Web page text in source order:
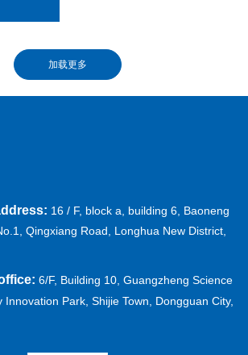
16 / F, block a, building 6, Baoneng
Qingxiang Road, Longhua New District,
6/F, Building 10, Guangzheng Science
Innovation Park, Shijie Town, Dongguan City,